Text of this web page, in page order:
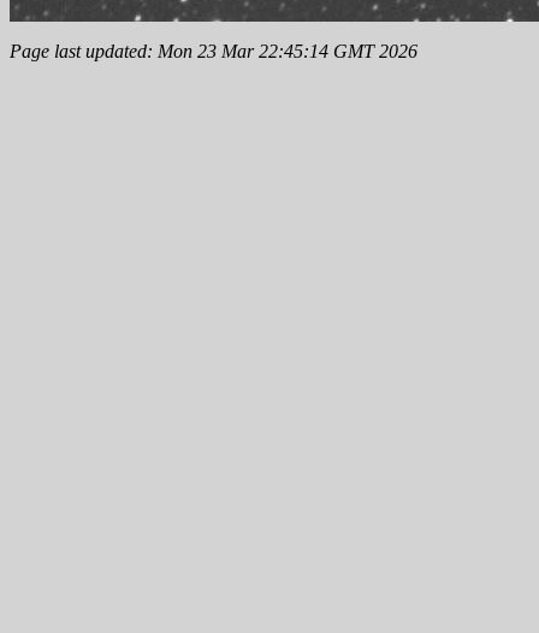
Page last updated: Mon 23 Mar 22:45:14 GMT 2026